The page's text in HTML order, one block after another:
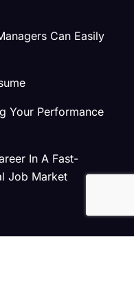
Can Easily
Your Performance
In A Fast-
Job Market